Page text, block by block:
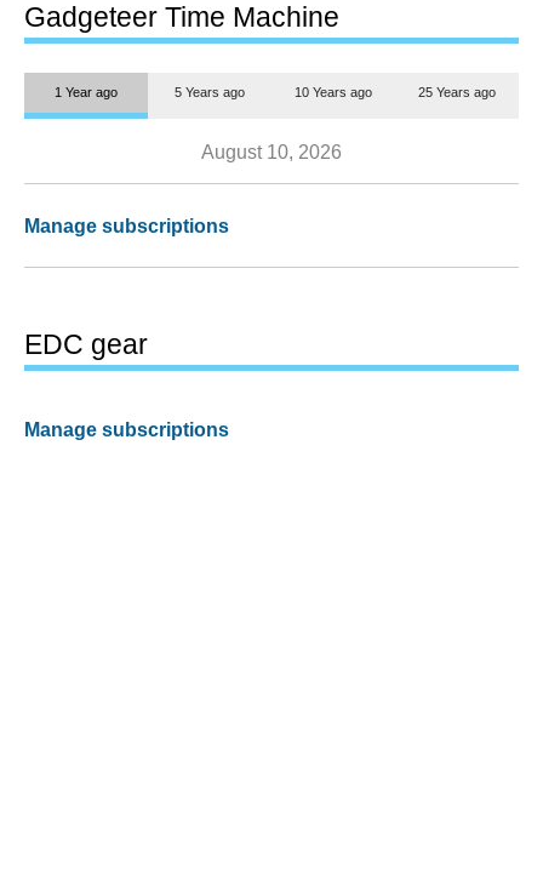
Gadgeteer Time Machine
1 Year ago 5 Years ago 10 Years ago 25 Years ago
August 10, 2026
Manage subscriptions
EDC gear
Manage subscriptions